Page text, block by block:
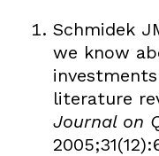
Schmidek
we know
literature
Journal on